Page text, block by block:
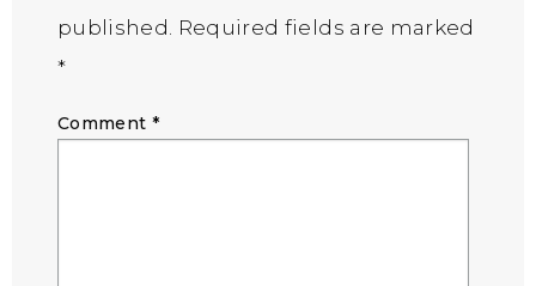
published. Required fields are marked
*
Comment *